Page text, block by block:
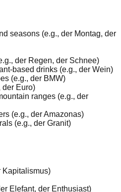
seasons (e.g., der Montag, der
der Regen, der Schnee)
based drinks (e.g., der Wein)
(e.g., der BMW)
der Euro)
ranges (e.g., der
(e.g., der Amazonas)
(e.g., der Granit)
Kapitalismus)
Elefant, der Enthusiast)